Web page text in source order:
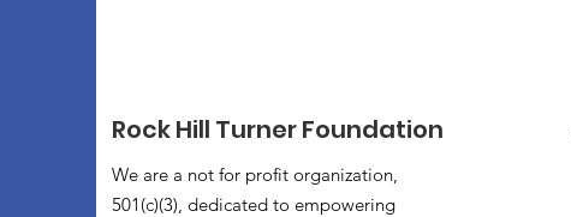
Rock Hill Turner Foundation
We are a not for profit organization,
501(c)(3), dedicated to empowering